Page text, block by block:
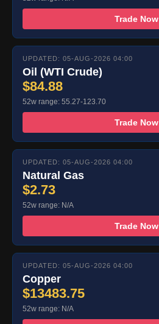
Trade Now
UPDATED: 05-AUG-2026 04:00
Oil (WTI Crude)
$84.88
52w range: 55.27-123.70
Trade Now
UPDATED: 05-AUG-2026 04:00
Natural Gas
$2.73
52w range: N/A
Trade Now
UPDATED: 05-AUG-2026 04:00
Copper
$13483.75
52w range: N/A